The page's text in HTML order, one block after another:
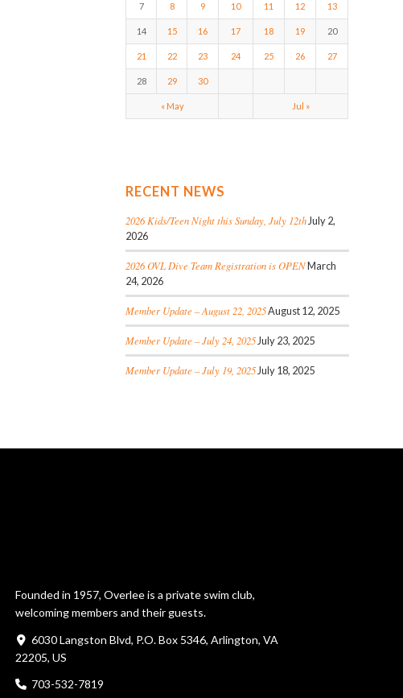
7 8 9 10 11 12 13
14 15 16 17 18 19 20
21 22 23 24 25 26 27
28 29 30
« May Jul »
RECENT NEWS
2026 Kids/Teen Night this Sunday, July 12th July 2,
2026
2026 OVL Dive Team Registration is OPENMarch
24, 2026
Member Update – August 22, 2025August 12, 2025
Member Update – July 24, 2025 July 23, 2025
Member Update – July 19, 2025 July 18, 2025
Founded in 1957, Overlee is a private swim club,
welcoming members and their guests.
6030 Langston Blvd, P.O. Box 5346, Arlington, VA
22205, US
703-532-7819